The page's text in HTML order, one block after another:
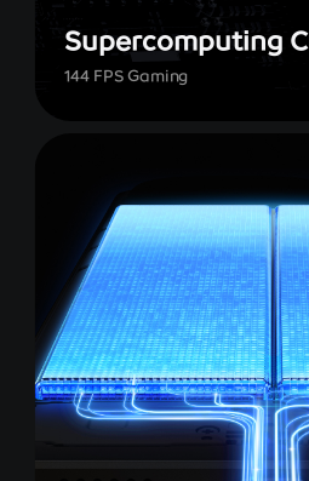
Supercomputing
144 FPS Gaming